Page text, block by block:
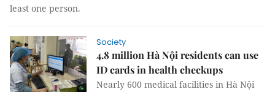
least one person.
Society
4.8 million Hà Nội residents can use
ID cards in health checkups
Nearly 600 medical facilities in Hà Nội